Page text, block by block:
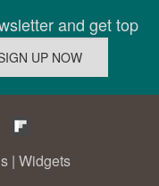
and get top
| Widgets